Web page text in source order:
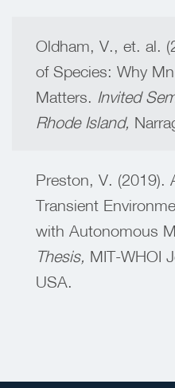
Oldham, V., et. al.
of Species: Why
Matters. Invited
Rhode Island,
Preston, V. (2019).
Transient
with Autonomous
Thesis, MIT-WHOI
USA.